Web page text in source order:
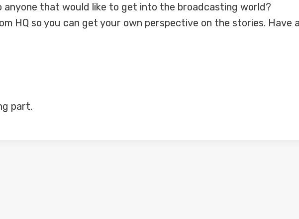
anyone that would like to get into the broadcasting world?
HQ so you can get your own perspective on the stories. Have
part.